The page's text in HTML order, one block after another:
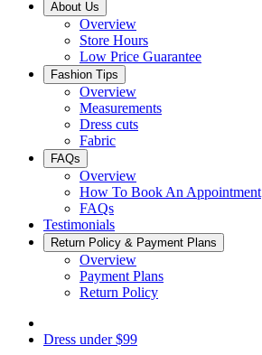
About Us
Overview
Store Hours
Low Price Guarantee
Fashion Tips
Overview
Measurements
Dress cuts
Fabric
FAQs
Overview
How To Book An Appointment
FAQs
Testimonials
Return Policy & Payment Plans
Overview
Payment Plans
Return Policy
Dress under $99